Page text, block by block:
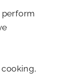
perform